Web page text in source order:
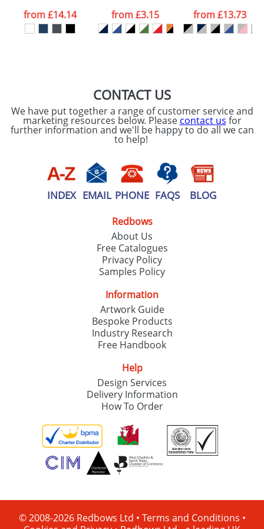
processed as per
ourPrivacy Policy
from£14.14
from£3.15
from£13.73
CONTACT US
We have put together a range of customer service and
marketing resources below. Please contact us for
further information and we'll be happy to do all we can
to help!
INDEX EMAIL PHONE FAQS BLOG
Redbows
About Us
Free Catalogues
Privacy Policy
Samples Policy
Information
Artwork Guide
Bespoke Products
Industry Research
Free Handbook
Help
Design Services
Delivery Information
How To Order
© 2008-2026 Redbows Ltd • Terms and Conditions •